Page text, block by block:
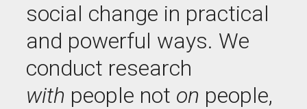
social change in practical
and powerful ways. We
conduct research
with people not on people,